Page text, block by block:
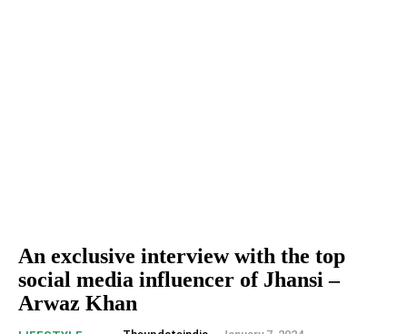
An exclusive interview with the top
social media influencer of Jhansi –
Arwaz Khan